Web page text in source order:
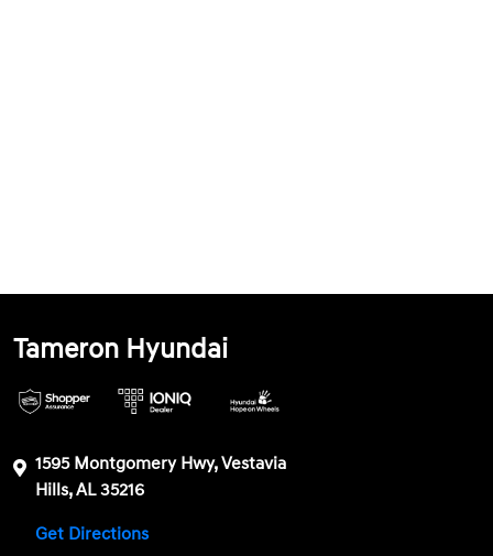
Tameron Hyundai
1595 Montgomery Hwy, Vestavia
Hills, AL 35216
Get Directions